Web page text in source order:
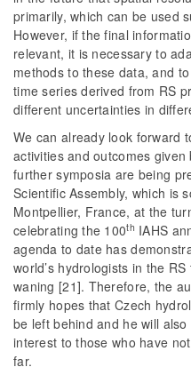
primarily, which can be used
However, if the final
relevant, it is necessary to
methods to these data, and
time series derived from RS
different uncertainties in
We can already look forward
activities and outcomes
further symposia are being
Scientific Assembly, which is
Montpellier, France, at the
celebrating the 100th IAHS
agenda to date has
world’s hydrologists in the
waning [21]. Therefore, the
firmly hopes that Czech
be left behind and he will
interest to those who have
far.